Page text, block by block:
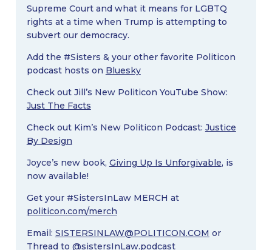
Supreme Court and what it means for LGBTQ
rights at a time when Trump is attempting to
subvert our democracy.
Add the #Sisters & your other favorite Politicon
podcast hosts on Bluesky
Check out Jill’s New Politicon YouTube Show:
Just The Facts
Check out Kim’s New Politicon Podcast: Justice
By Design
Joyce’s new book, Giving Up Is Unforgivable, is
now available!
Get your #SistersInLaw MERCH at
politicon.com/merch
Email: SISTERSINLAW@POLITICON.COM or
Thread to @sistersInLaw.podcast